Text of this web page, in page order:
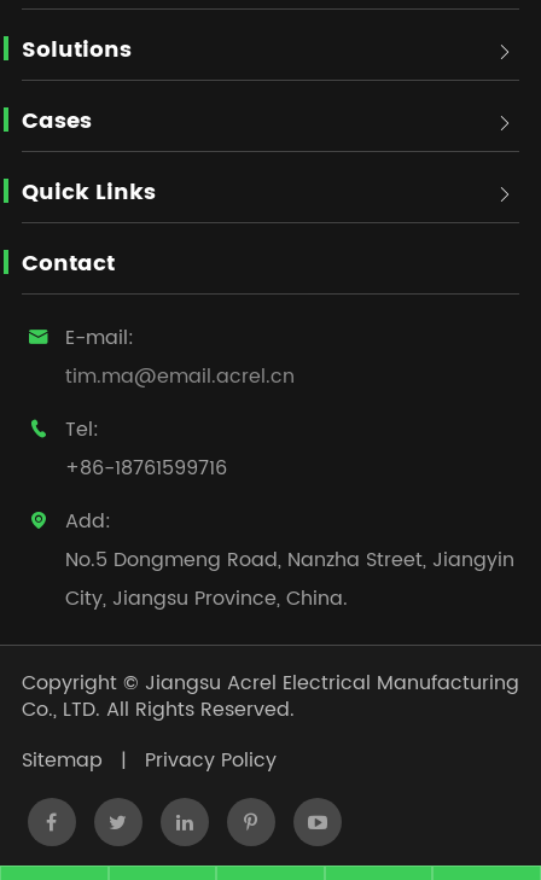
Solutions 
Cases 
Quick Links 
Contact

E-mail:
tim.ma@email.acrel.cn

Tel:
+86-18761599716

Add:
No.5 Dongmeng Road, Nanzha Street, Jiangyin
City, Jiangsu Province, China.
Copyright © Jiangsu Acrel Electrical Manufacturing
Co., LTD. All Rights Reserved.
Sitemap
| Privacy Policy